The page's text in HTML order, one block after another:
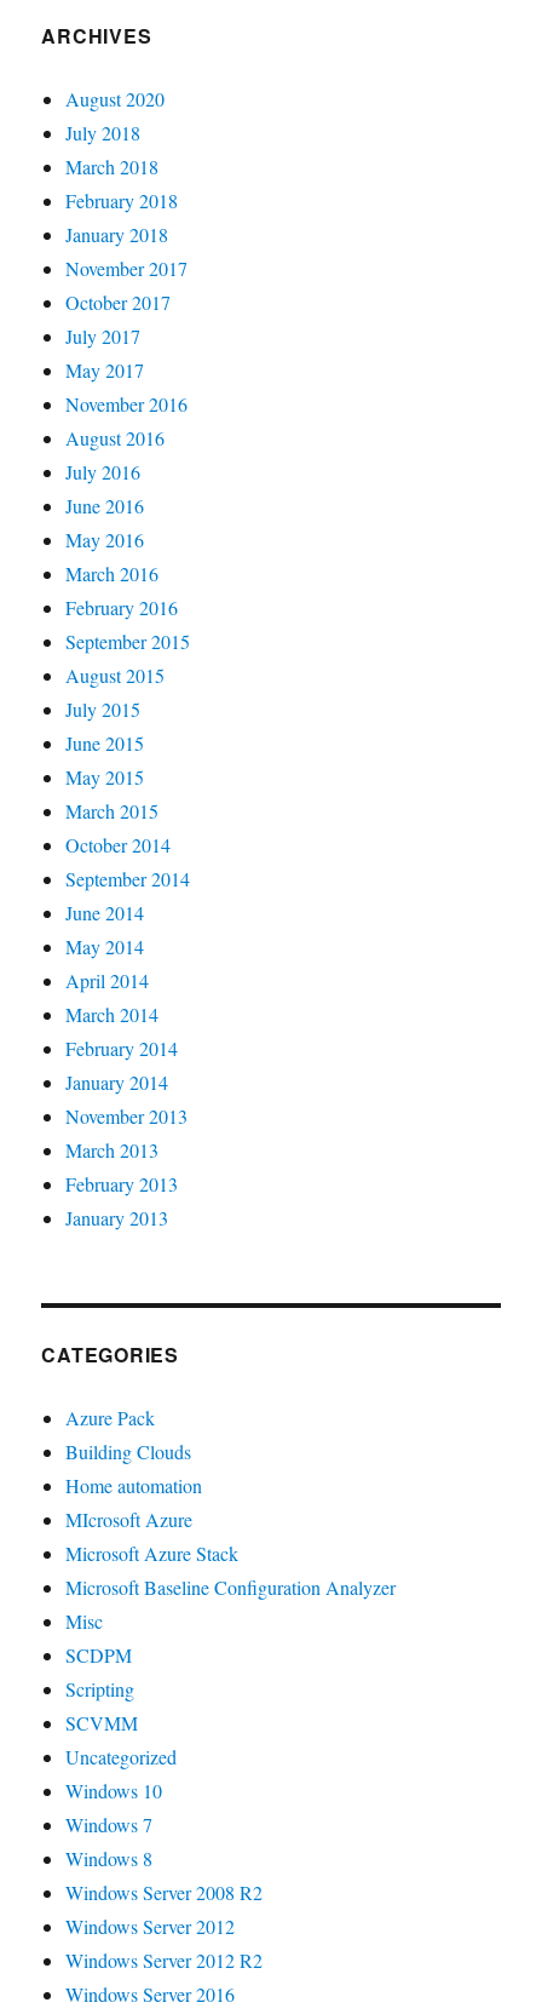
Pack
ARCHIVES
August 2020
July 2018
March 2018
February 2018
January 2018
November 2017
October 2017
July 2017
May 2017
November 2016
August 2016
July 2016
June 2016
May 2016
March 2016
February 2016
September 2015
August 2015
July 2015
June 2015
May 2015
March 2015
October 2014
September 2014
June 2014
May 2014
April 2014
March 2014
February 2014
January 2014
November 2013
March 2013
February 2013
January 2013
CATEGORIES
Azure Pack
Building Clouds
Home automation
MIcrosoft Azure
Microsoft Azure Stack
Microsoft Baseline Configuration Analyzer
Misc
SCDPM
Scripting
SCVMM
Uncategorized
Windows 10
Windows 7
Windows 8
Windows Server 2008 R2
Windows Server 2012
Windows Server 2012 R2
Windows Server 2016